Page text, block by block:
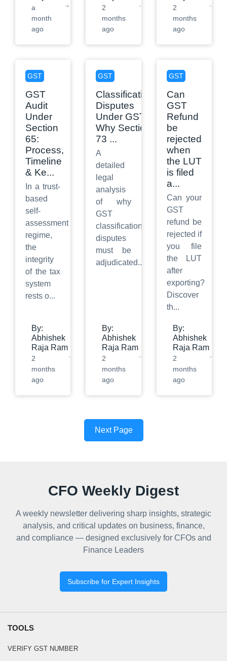
a
month
ago
2
months
ago
2
months
ago
GST
GST
Audit
Under
Section
65:
Process,
Timeline
& Ke...
In a trust-
based
self-
assessment
regime,
the
integrity
of the tax
system
rests o...
By:
Abhishek
Raja Ram
2
months
ago
GST
Classification
Disputes
Under GST:
Why Section
73 ...
A
detailed
legal
analysis
of why
GST
classification
disputes
must be
adjudicated...
By:
Abhishek
Raja Ram
2
months
ago
GST
Can
GST
Refund
be
rejected
when
the LUT
is filed
a...
Can your
GST
refund be
rejected if
you file
the LUT
after
exporting?
Discover
th...
By:
Abhishek
Raja Ram
2
months
ago
Next Page
CFO Weekly Digest
A weekly newsletter delivering sharp insights, strategic
analysis, and critical updates on business, finance,
and compliance — designed exclusively for CFOs and
Finance Leaders
Subscribe for Expert Insights
TOOLS
VERIFY GST NUMBER